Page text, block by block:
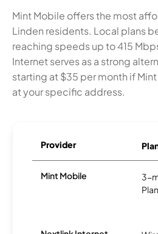
Mint Mobile offers the most
Linden residents. Local plans
reaching speeds up to 415
Internet serves as a strong
starting at $35 per month if
at your specific address.
Provider
Mint Mobile
3-
Plan